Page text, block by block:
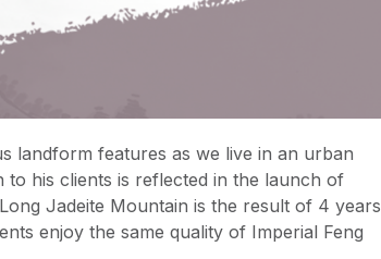
landform features as we live in an urban
to his clients is reflected in the launch of
Jadeite Mountain is the result of 4 years
enjoy the same quality of Imperial Feng